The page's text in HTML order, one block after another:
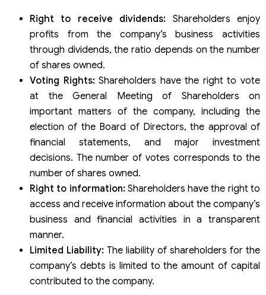
Right to receive dividends: Shareholders enjoy
profits from the company’s business activities
through dividends, the ratio depends on the number
of shares owned.
Voting Rights:Shareholders have the right to vote
at the General Meeting of Shareholders on
important matters of the company, including the
election of the Board of Directors, the approval of
financial statements, and major investment
decisions. The number of votes corresponds to the
number of shares owned.
Right to information:Shareholders have the right to
access and receive information about the company’s
business and financial activities in a transparent
manner.
Limited Liability: The liability of shareholders for the
company’s debts is limited to the amount of capital
contributed to the company.